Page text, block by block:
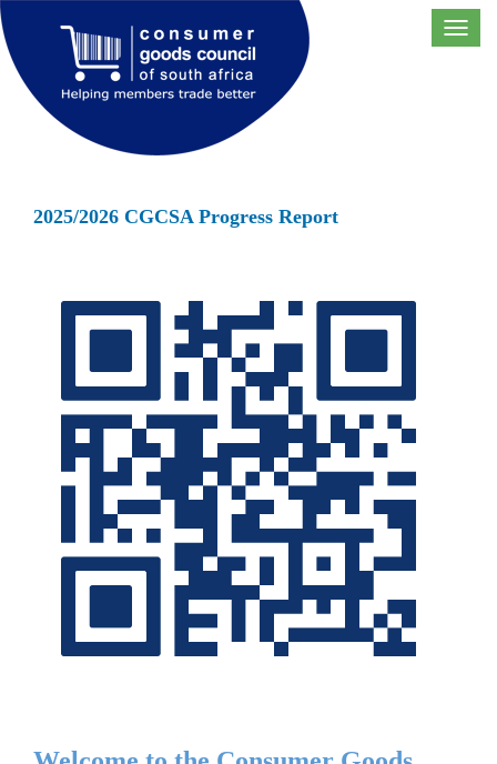
2025/2026 CGCSA Progress Report